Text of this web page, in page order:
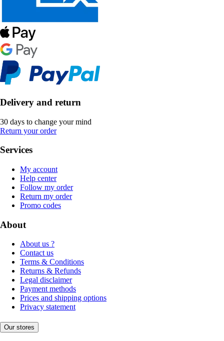
Delivery and return
30 days to change your mind
Return your order
Services
My account
Help center
Follow my order
Return my order
Promo codes
About
About us ?
Contact us
Terms & Conditions
Returns & Refunds
Legal disclaimer
Payment methods
Prices and shipping options
Privacy statement
Our stores